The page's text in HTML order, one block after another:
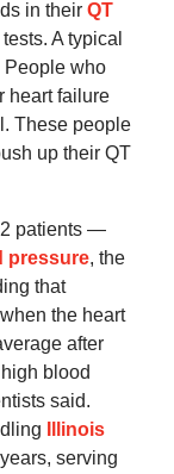
in their QT
A typical
People who
heart failure
These people
up their QT
patients —
pressure, the
that
the heart
after
blood
said.
Illinois
serving